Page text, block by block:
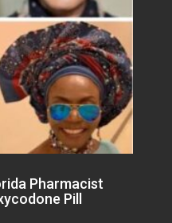
Pharmacist
Pill